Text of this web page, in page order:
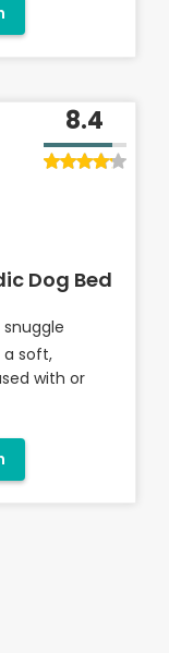
Dog Bed
soft,
with or
8.4